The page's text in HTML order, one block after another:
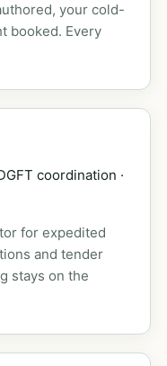
your cold-
booked. Every
coordination ·
for expedited
and tender
stays on the